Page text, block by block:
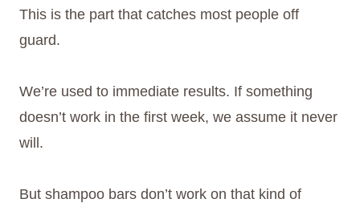
This is the part that catches most people off
guard.
We’re used to immediate results. If something
doesn’t work in the first week, we assume it never
will.
But shampoo bars don’t work on that kind of